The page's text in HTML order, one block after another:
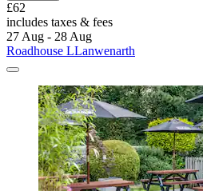
£62
includes taxes & fees
27 Aug - 28 Aug
Roadhouse LLanwenarth